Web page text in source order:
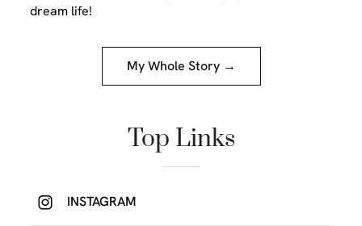
dream life!
My Whole Story →
Top Links
INSTAGRAM